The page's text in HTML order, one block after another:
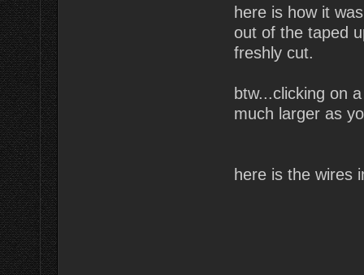
here is how it
out of the taped
freshly cut.
btw...clicking on
much larger as
here is the wires